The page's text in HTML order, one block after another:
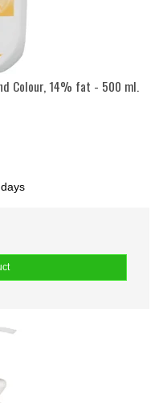
Colour, 14% fat - 500 ml.